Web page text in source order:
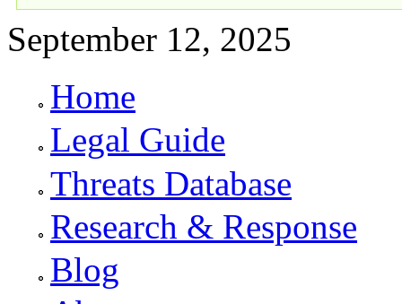
September 12, 2025
Primary links
Home
Legal Guide
Threats Database
Research & Response
Blog